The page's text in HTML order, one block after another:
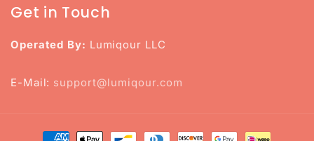
Get in Touch
Operated By: Lumiqour LLC
E-Mail: support@lumiqour.com
Payment